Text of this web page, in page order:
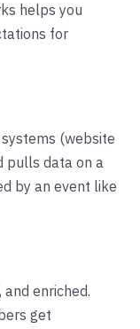
helps you
for
(website
pulls data on a
by an event like
enriched.
get